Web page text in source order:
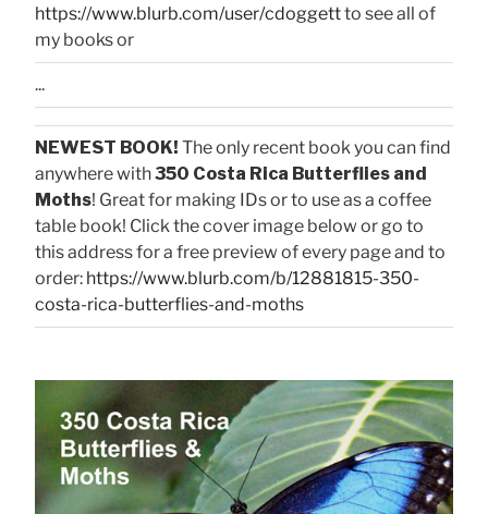
https://www.blurb.com/user/cdoggettto see all of
my books or
...
NEWEST BOOK! The only recent book you can find
anywhere with350 Costa Rica Butterflies and
Moths! Great for making IDs or to use as a coffee
table book! Click the cover image below or go to
this address for a free preview of every page and to
order: https://www.blurb.com/b/12881815-350-
costa-rica-butterflies-and-moths